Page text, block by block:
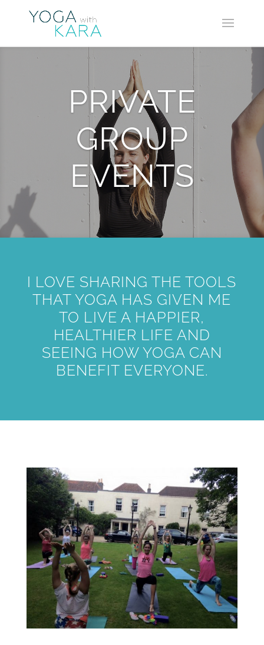
PRIVATE
GROUP
EVENTS
I LOVE SHARING THE TOOLS
THAT YOGA HAS GIVEN ME
TO LIVE A HAPPIER,
HEALTHIER LIFE AND
SEEING HOW YOGA CAN
BENEFIT EVERYONE.